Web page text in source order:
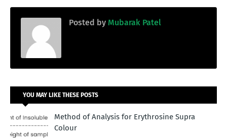
Posted by Mubarak Patel
YOU MAY LIKE THESE POSTS
Method of Analysis for Erythrosine Supra
Colour